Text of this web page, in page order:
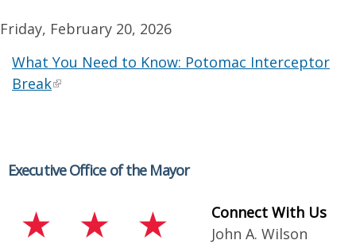
Friday, February 20, 2026
What You Need to Know: Potomac Interceptor
Break
Executive Office of the Mayor
Connect With Us
John A. Wilson